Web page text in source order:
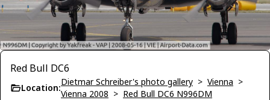
Red Bull DC6
Location:
Dietmar Schreiber's photo gallery > Vienna >
Vienna 2008 > Red Bull DC6 N996DM